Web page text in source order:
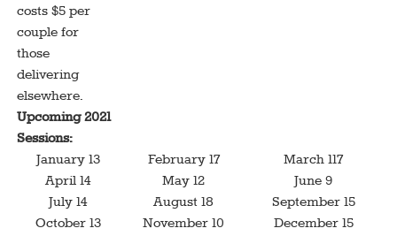
costs $5 per
couple for
those
delivering
elsewhere.
Upcoming 2021
Sessions:
January 13
February 17
March 117
April 14
May 12
June 9
July 14
August 18
September 15
October 13
November 10
December 15